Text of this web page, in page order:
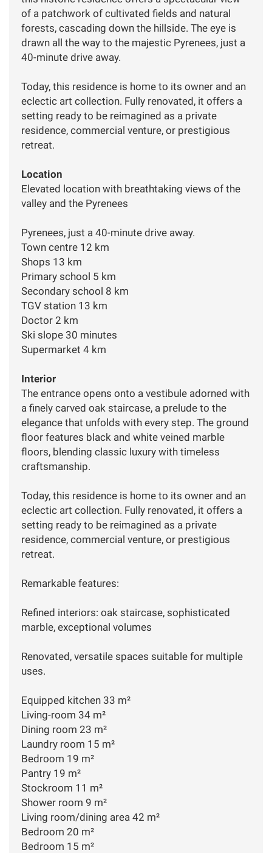
of a patchwork of cultivated fields and natural
forests, cascading down the hillside. The eye is
drawn all the way to the majestic Pyrenees, just a
40-minute drive away.
Today, this residence is home to its owner and an
eclectic art collection. Fully renovated, it offers a
setting ready to be reimagined as a private
residence, commercial venture, or prestigious
retreat.
Location
Elevated location with breathtaking views of the
valley and the Pyrenees
Pyrenees, just a 40-minute drive away.
Town centre 12 km
Shops 13 km
Primary school 5 km
Secondary school 8 km
TGV station 13 km
Doctor 2 km
Ski slope 30 minutes
Supermarket 4 km
Interior
The entrance opens onto a vestibule adorned with
a finely carved oak staircase, a prelude to the
elegance that unfolds with every step. The ground
floor features black and white veined marble
floors, blending classic luxury with timeless
craftsmanship.
Today, this residence is home to its owner and an
eclectic art collection. Fully renovated, it offers a
setting ready to be reimagined as a private
residence, commercial venture, or prestigious
retreat.
Remarkable features:
Refined interiors: oak staircase, sophisticated
marble, exceptional volumes
Renovated, versatile spaces suitable for multiple
uses.
Equipped kitchen 33 m²
Living-room 34 m²
Dining room 23 m²
Laundry room 15 m²
Bedroom 19 m²
Pantry 19 m²
Stockroom 11 m²
Shower room 9 m²
Living room/dining area 42 m²
Bedroom 20 m²
Bedroom 15 m²